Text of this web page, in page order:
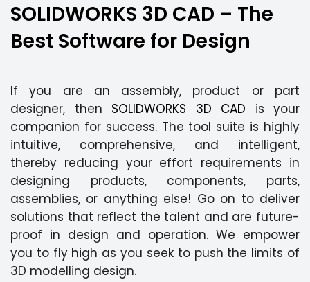
SOLIDWORKS 3D CAD – The
Best Software for Design
If you are an assembly, product or part
designer, then SOLIDWORKS 3D CAD is your
companion for success. The tool suite is highly
intuitive, comprehensive, and intelligent,
thereby reducing your effort requirements in
designing products, components, parts,
assemblies, or anything else! Go on to deliver
solutions that reflect the talent and are future-
proof in design and operation. We empower
you to fly high as you seek to push the limits of
3D modelling design.